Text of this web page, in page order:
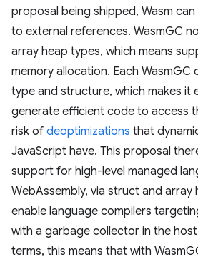
proposal being shipped, Wasm
to external references. WasmGC
array heap types, which means
memory allocation. Each WasmGC
type and structure, which makes it
generate efficient code to access
risk of deoptimizations that
JavaScript have. This proposal
support for high-level managed
WebAssembly, via struct and
enable language compilers
with a garbage collector in the host
terms, this means that with